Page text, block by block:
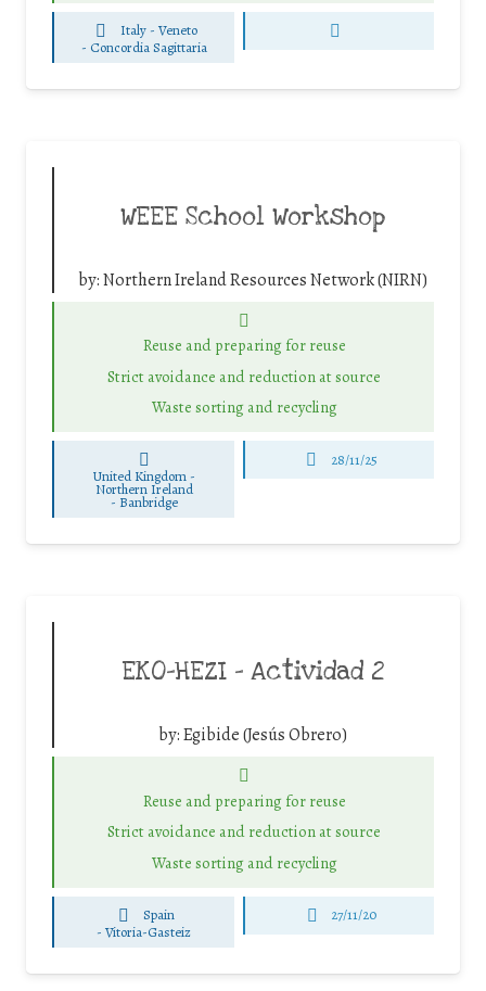
Italy - Veneto
- Concordia Sagittaria
WEEE School Workshop
by:Northern Ireland Resources Network (NIRN)
Reuse and preparing for reuse
Strict avoidance and reduction at source
Waste sorting and recycling
United Kingdom -
Northern Ireland
- Banbridge
28/11/25
EKO-HEZI – Actividad 2
by:Egibide (Jesús Obrero)
Reuse and preparing for reuse
Strict avoidance and reduction at source
Waste sorting and recycling
Spain
-Vitoria-Gasteiz
27/11/20